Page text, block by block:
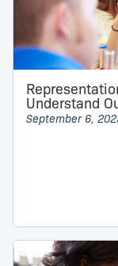
Understand
September 6,